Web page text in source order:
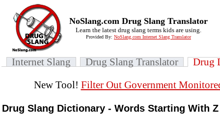
NoSlang.com Drug Slang Translator
Learn the latest drug slang terms kids are using.
Provided By: NoSlang.com Internet Slang Translator
Internet Slang Drug Slang Translator
Drug
New Tool! Filter Out Government
Drug Slang Dictionary - Words Starting With Z